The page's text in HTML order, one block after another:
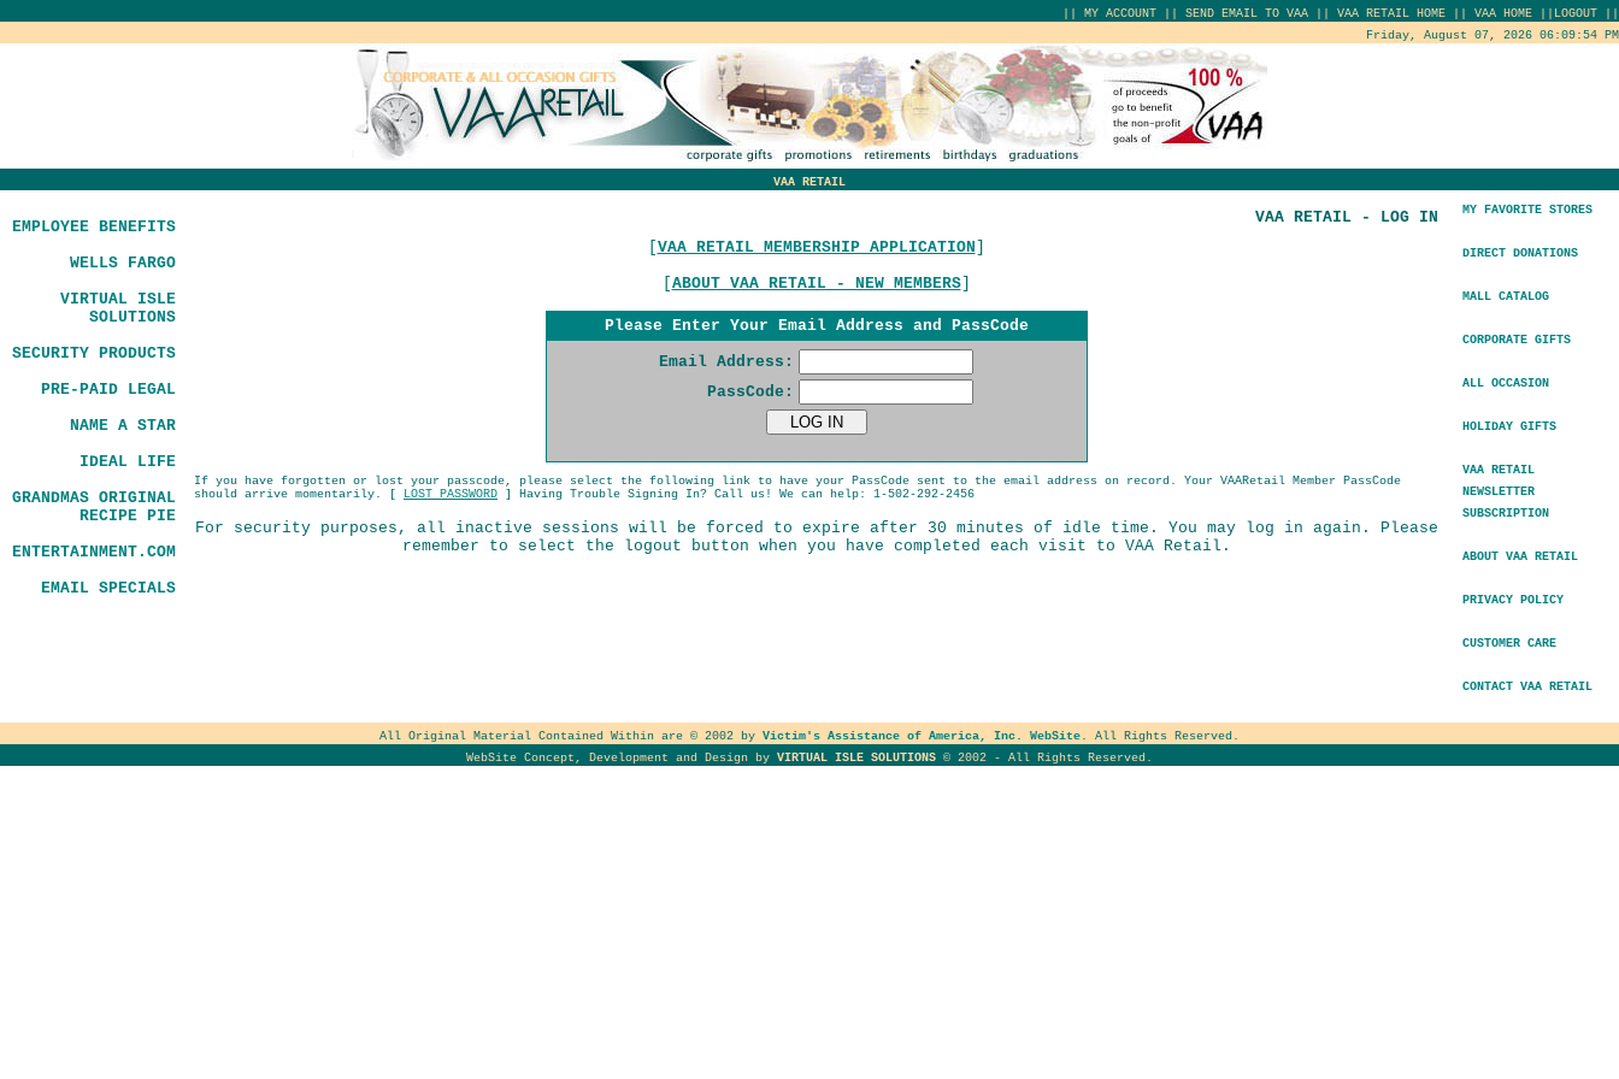
MY ACCOUNT SEND EMAIL TO VAA VAA RETAIL HOME VAA HOME LOGOUT
Friday, August 07, 2026 06:09:54 PM
VAA RETAIL
EMPLOYEE BENEFITS
WELLS FARGO
VIRTUAL ISLE
SOLUTIONS
SECURITY PRODUCTS
PRE-PAID LEGAL
NAME A STAR
IDEAL LIFE
GRANDMAS ORIGINAL
RECIPE PIE
ENTERTAINMENT.COM
EMAIL SPECIALS
VAA RETAIL - LOG IN
VAA RETAIL MEMBERSHIP APPLICATION
ABOUT VAA RETAIL - NEW MEMBERS]
Please Enter Your Email Address and PassCode
Email Address:
PassCode:
If you have forgotten or lost your passcode, please select the following link to have your PassCode sent to the email address on record. Your VAARetail Member PassCode
should arrive momentarily. [
LOST PASSWORD ] Having Trouble Signing In? Call us! We can help: 1-502-292-2456
For security purposes, all inactive sessions will be forced to expire after 30 minutes of idle time. You may log in again. Please
remember to select the logout button when you have completed each visit to VAA Retail.
MY FAVORITE STORES
DIRECT DONATIONS
MALL CATALOG
CORPORATE GIFTS
ALL OCCASION
HOLIDAY GIFTS
VAA RETAIL
NEWSLETTER
SUBSCRIPTION
ABOUT VAA RETAIL
PRIVACY POLICY
CUSTOMER CARE
CONTACT VAA RETAIL
All Original Material Contained Within are © 2002 by Victim's Assistance of America, Inc. WebSite. All Rights Reserved.
WebSite Concept, Development and Design by VIRTUAL ISLE SOLUTIONS © 2002 - All Rights Reserved.